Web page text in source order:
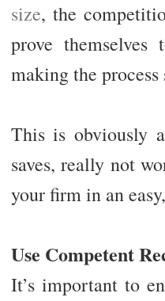
size, the
prove
making the
This is obviously
saves, really not
your firm in an
Use Competent
It’s important to